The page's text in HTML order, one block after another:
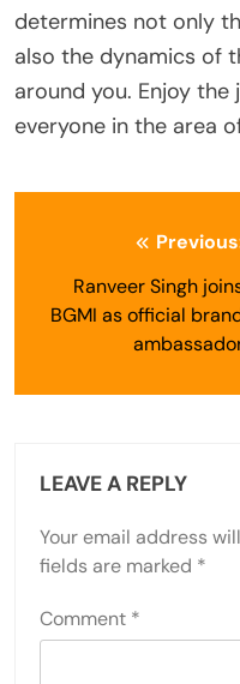
determines not only
also the dynamics of
around you. Enjoy
everyone in the area
navigation
Ranveer Singh
BGMI as official
LEAVE A REPLY
Your email address
fields are marked *
Comment *